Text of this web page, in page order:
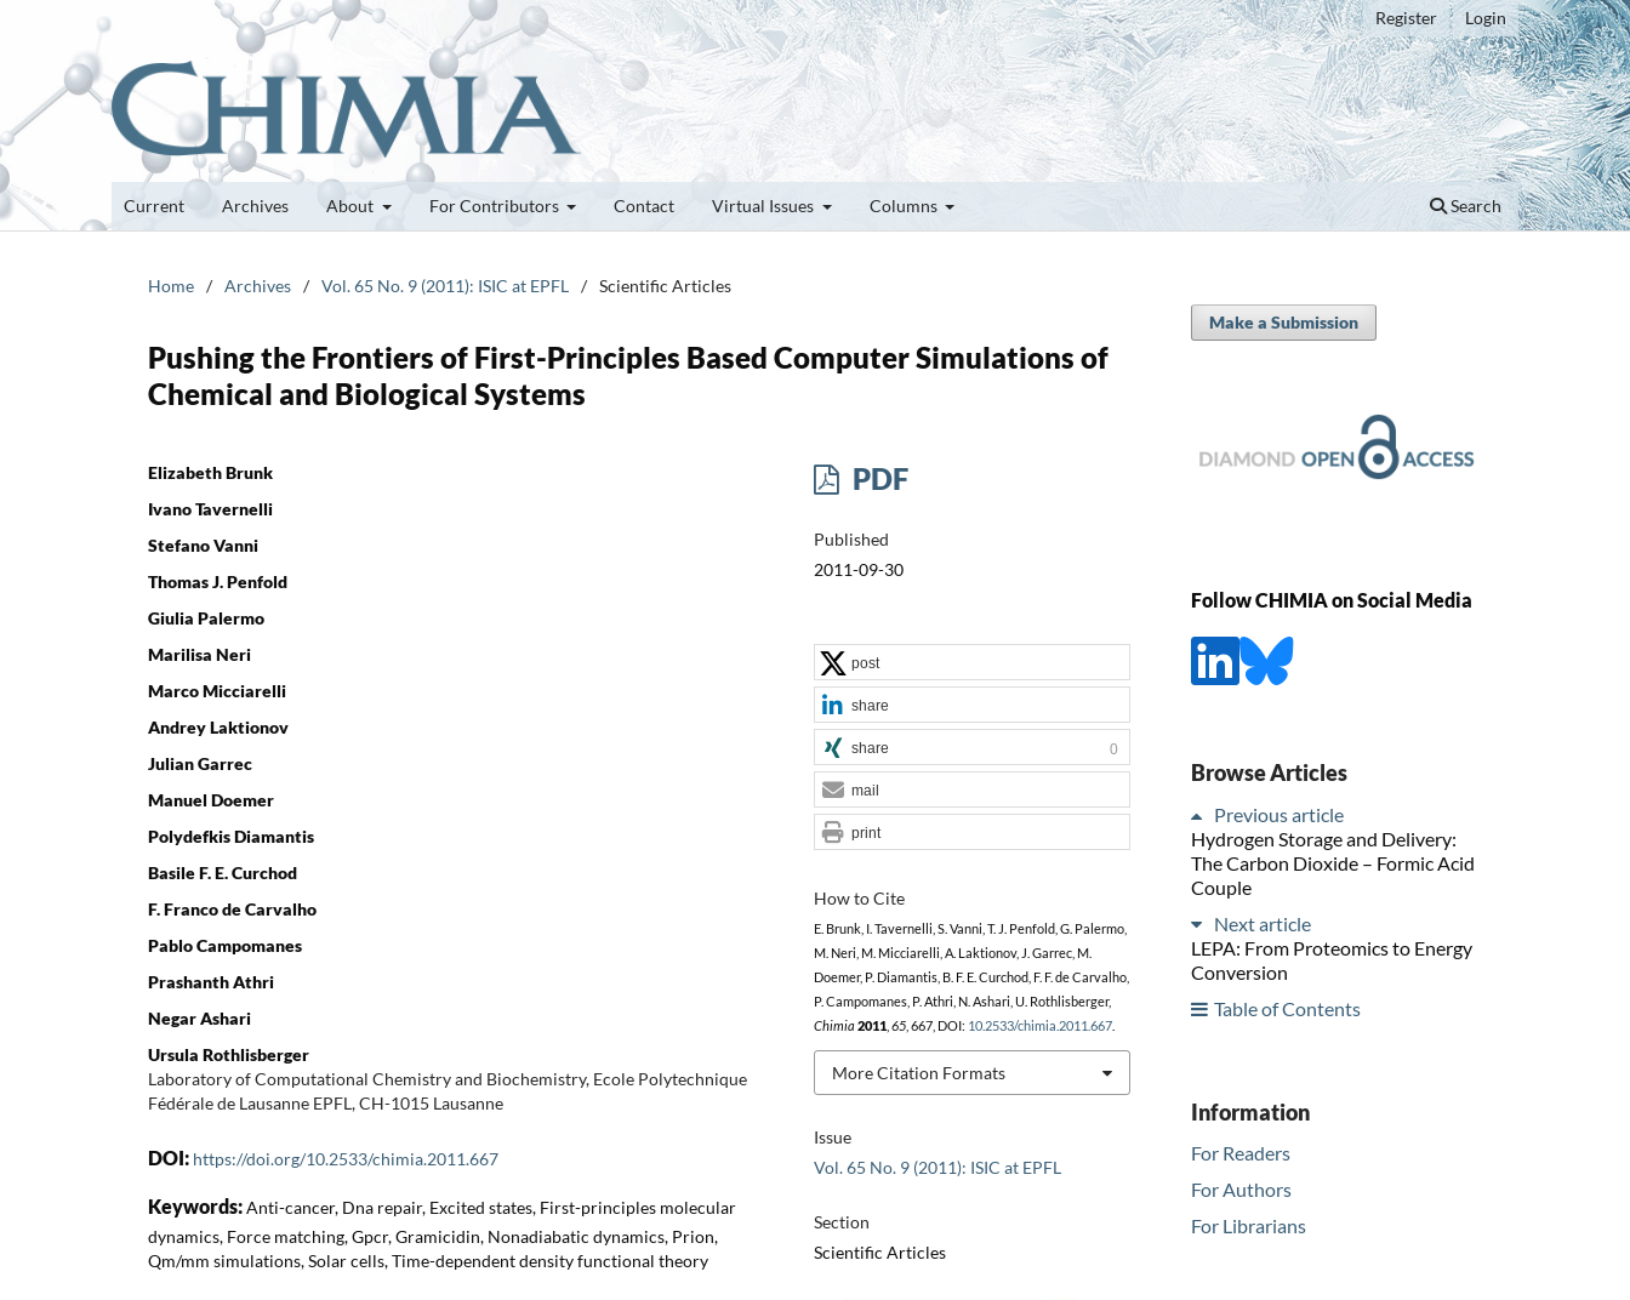
Current Archives About For Contributors Contact Virtual Issues Columns Search
Register Login
Home / Archives / Vol. 65 No. 9 (2011): ISIC at EPFL / Scientific Articles
Pushing the Frontiers of First-Principles Based Computer Simulations of
Chemical and Biological Systems
Elizabeth Brunk
Ivano Tavernelli
Stefano Vanni
Thomas J. Penfold
Giulia Palermo
Marilisa Neri
Marco Micciarelli
Andrey Laktionov
Julian Garrec
Manuel Doemer
Polydefkis Diamantis
Basile F. E. Curchod
F. Franco de Carvalho
Pablo Campomanes
Prashanth Athri
Negar Ashari
Ursula Rothlisberger
Laboratory of Computational Chemistry and Biochemistry, Ecole Polytechnique
Fédérale de Lausanne EPFL, CH-1015 Lausanne
DOI: https://doi.org/10.2533/chimia.2011.667
Keywords:Anti-cancer, Dna repair, Excited states, First-principles molecular
dynamics, Force matching, Gpcr, Gramicidin, Nonadiabatic dynamics, Prion,
Qm/mm simulations, Solar cells, Time-dependent density functional theory
PDF
Published
2011-09-30
Issue
Vol. 65 No. 9 (2011): ISIC at EPFL
Section
Scientific Articles
How to Cite
E. Brunk, I. Tavernelli, S. Vanni, T. J. Penfold, G. Palermo,
M. Neri, M. Micciarelli, A. Laktionov, J. Garrec, M.
Doemer, P. Diamantis, B. F. E. Curchod, F. F. de Carvalho,
P. Campomanes, P. Athri, N. Ashari, U. Rothlisberger,
Chimia 2011, 65, 667, DOI: 10.2533/chimia.2011.667.
More Citation Formats
post
share
share 0
mail
print
Make a Submission
Follow CHIMIA on Social Media
Browse Articles
Previous article
Hydrogen Storage and Delivery:
The Carbon Dioxide – Formic Acid
Couple
Next article
LEPA: From Proteomics to Energy
Conversion
Table of Contents
Information
For Readers
For Authors
For Librarians